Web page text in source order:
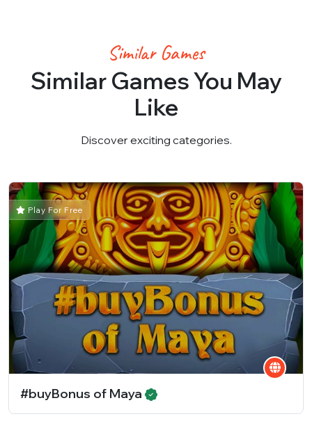
Similar Games
Similar Games You May
Like
Discover exciting categories.
Play For Free
#buyBonus of Maya